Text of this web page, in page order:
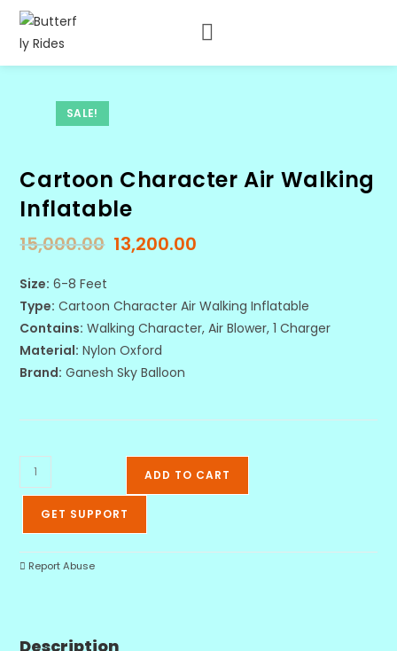
SALE!
Cartoon Character Air Walking
Inflatable
15,000.00 13,200.00
Size: 6-8 Feet
Type: Cartoon Character Air Walking Inflatable
Contains: Walking Character, Air Blower, 1 Charger
Material: Nylon Oxford
Brand: Ganesh Sky Balloon
ADD TO CART
GET SUPPORT
Report Abuse
Description